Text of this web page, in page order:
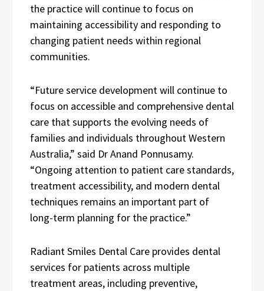
the practice will continue to focus on
maintaining accessibility and responding to
changing patient needs within regional
communities.
“Future service development will continue to
focus on accessible and comprehensive dental
care that supports the evolving needs of
families and individuals throughout Western
Australia,” said Dr Anand Ponnusamy.
“Ongoing attention to patient care standards,
treatment accessibility, and modern dental
techniques remains an important part of
long-term planning for the practice.”
Radiant Smiles Dental Care provides dental
services for patients across multiple
treatment areas, including preventive,